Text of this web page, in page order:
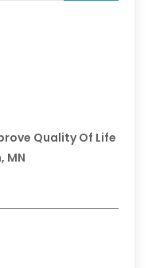
Quality Of Life
MN